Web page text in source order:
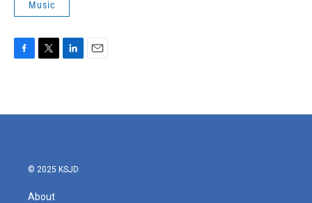
Music
b
t
e
l
© 2025 KSJD
About